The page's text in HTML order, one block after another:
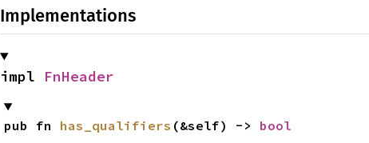
Implementations
impl FnHeader
pub fn has_qualifiers (&self) -> bool